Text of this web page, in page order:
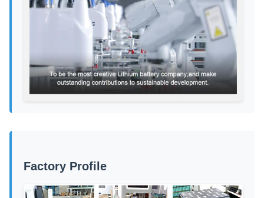
Factory Profile